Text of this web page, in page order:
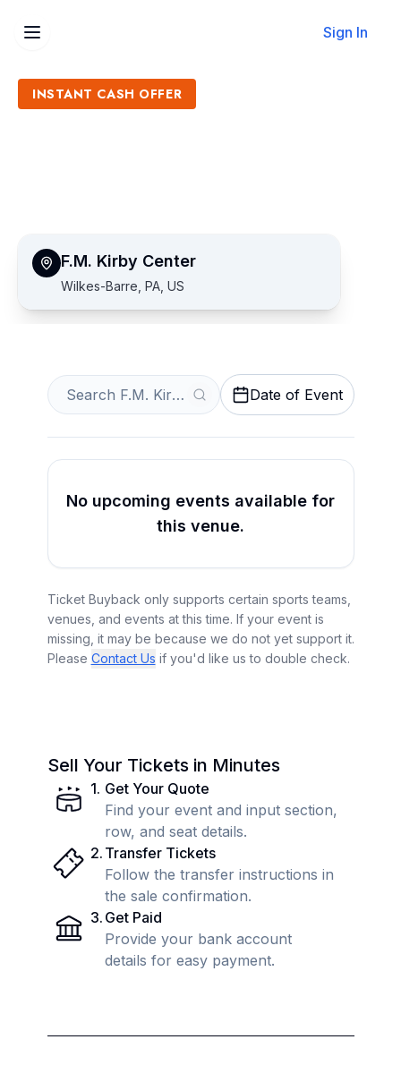
Sign In
INSTANT CASH OFFER
F.M. Kirby Center
Wilkes-Barre, PA, US
Date of Event
No upcoming events available for
this venue.
Ticket Buyback only supports certain sports teams,
venues, and events at this time. If your event is
missing, it may be because we do not yet support it.
Please Contact Us if you'd like us to double check.
Sell Your Tickets in Minutes
1. Get Your Quote
Find your event and input section,
row, and seat details.
2. Transfer Tickets
Follow the transfer instructions in
the sale confirmation.
3. Get Paid
Provide your bank account
details for easy payment.